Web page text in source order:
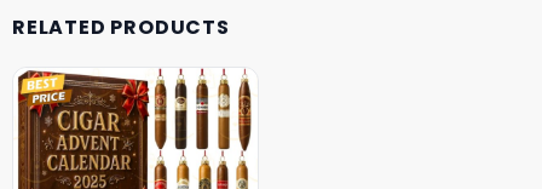
RELATED PRODUCTS